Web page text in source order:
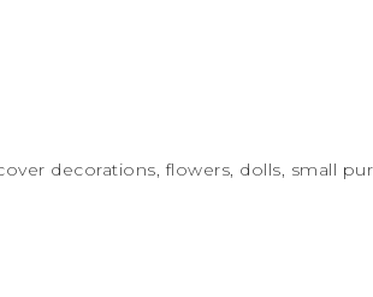
decorations, flowers, dolls, small